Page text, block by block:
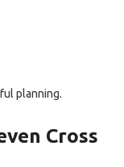
planning.
Cross